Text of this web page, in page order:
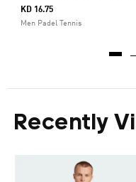
KD 16.75
Men Padel Tennis
Recently